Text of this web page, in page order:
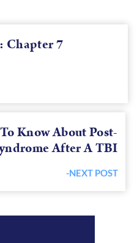
Chapter 7
Know About Post-
After A TBI
-NEXT POSTNext